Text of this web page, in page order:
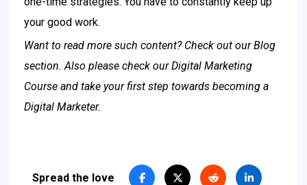
your good work.
Want to read more such content? Check out our Blog
section. Also please check our Digital Marketing
Course and take your first step towards becoming a
Digital Marketer.
Spread the love